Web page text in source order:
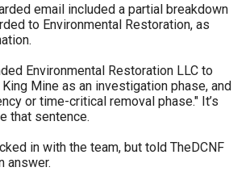
email included a partial breakdown
to Environmental Restoration, as
Environmental Restoration LLC to
Mine as an investigation phase, and
or time-critical removal phase." It’s
that sentence.
in with the team, but told TheDCNF
answer.